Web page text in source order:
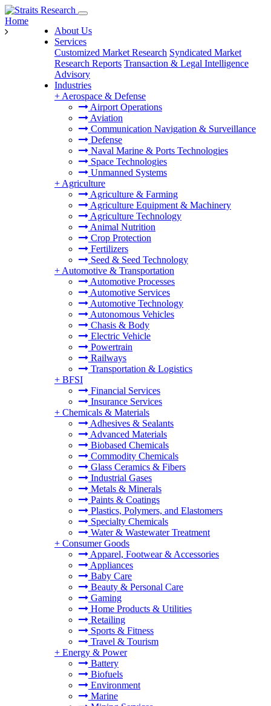
About Us
Services
Customized Market Research Syndicated Market
Research Reports Transaction & Legal Intelligence
Advisory
Industries
+ Aerospace & Defense
Airport Operations
Aviation
Communication Navigation & Surveillance
Defense
Naval Marine & Ports Technologies
Space Technologies
Unmanned Systems
+ Agriculture
Agriculture & Farming
Agriculture Equipment & Machinery
Agriculture Technology
Animal Nutrition
Crop Protection
Fertilizers
Seed & Seed Technology
+ Automotive & Transportation
Automotive Processes
Automotive Services
Automotive Technology
Autonomous Vehicles
Chasis & Body
Electric Vehicle
Powertrain
Railways
Transportation & Logistics
+ BFSI
Financial Services
Insurance Services
+ Chemicals & Materials
Adhesives & Sealants
Advanced Materials
Biobased Chemicals
Commodity Chemicals
Glass Ceramics & Fibers
Industrial Gases
Metals & Minerals
Paints & Coatings
Plastics, Polymers, and Elastomers
Specialty Chemicals
Water & Wastewater Treatment
+ Consumer Goods
Apparel, Footwear & Accessories
Appliances
Baby Care
Beauty & Personal Care
Gaming
Home Products & Utilities
Retailing
Sports & Fitness
Travel & Tourism
+ Energy & Power
Battery
Biofuels
Environment
Marine
Home